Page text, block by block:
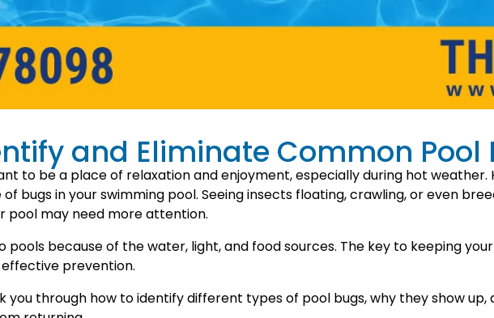
and Eliminate Common Pool
to be a place of relaxation and enjoyment, especially during hot
bugs in your swimming pool. Seeing insects floating, crawling, or even
pool may need more attention.
pools because of the water, light, and food sources. The key to keeping
prevention.
you through how to identify different types of pool bugs, why they show